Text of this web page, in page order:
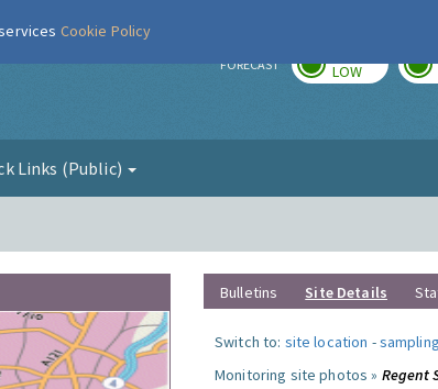
FORECAST LOW
Links (Public)
Bulletins Site Details
Switch to: site location -
Monitoring site photos » Regent
Cookie Policy